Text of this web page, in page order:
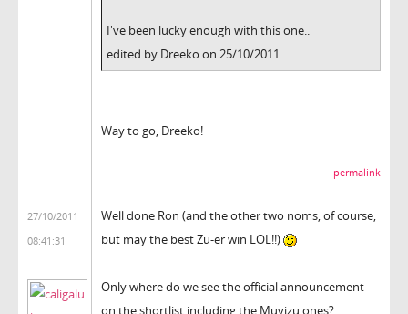
I've been lucky enough with this one..
edited by Dreeko on 25/10/2011
Way to go, Dreeko!
permalink
27/10/2011
08:41:31
Well done Ron (and the other two noms, of course,
but may the best Zu-er win LOL!!)
Only where do we see the official announcement
on the shortlist including the Muvizu ones?